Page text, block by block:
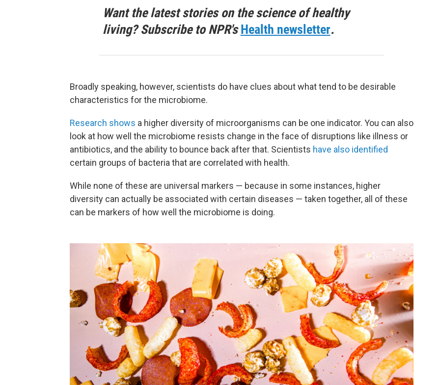
Want the latest stories on the science of healthy
living? Subscribe to NPR'sHealth newsletter.
Broadly speaking, however, scientists do have clues about what tend to be desirable
characteristics for the microbiome.
Research shows a higher diversity of microorganisms can be one indicator. You can also
look at how well the microbiome resists change in the face of disruptions like illness or
antibiotics, and the ability to bounce back after that. Scientists have also identified
certain groups of bacteria that are correlated with health.
While none of these are universal markers — because in some instances, higher
diversity can actually be associated with certain diseases — taken together, all of these
can be markers of how well the microbiome is doing.